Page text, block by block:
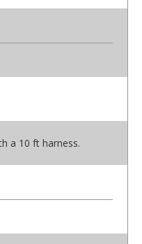
a 10 ft harness.